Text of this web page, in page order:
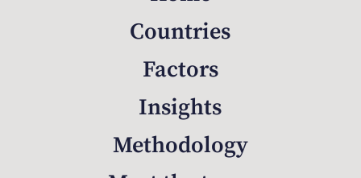
Countries
Factors
Insights
Methodology